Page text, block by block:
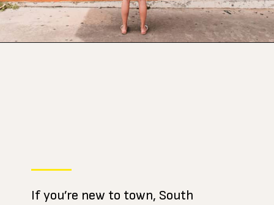
If you’re new to town, South